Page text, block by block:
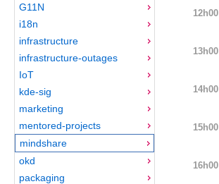
G11N
i18n
infrastructure
infrastructure-outages
IoT
kde-sig
marketing
mentored-projects
mindshare
okd
packaging
12h00
13h00
14h00
15h00
16h00